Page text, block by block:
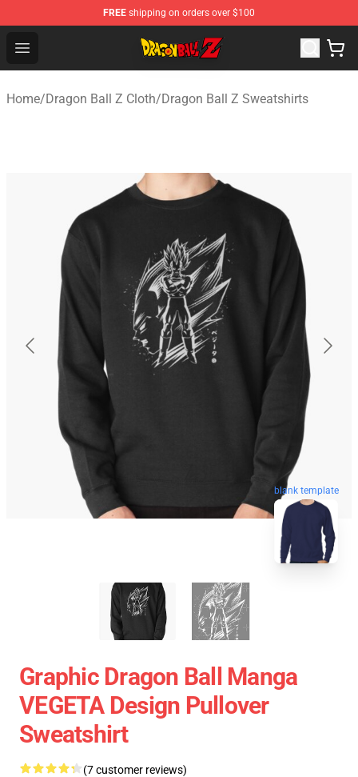
FREE shipping on orders over $100
Open menu
Dragon Ball Z Store - Official Dragon Ball Z Merchandise
Home/Dragon Ball Z Cloth/Dragon Ball Z Sweatshirts
blank template
Graphic Dragon Ball Manga
VEGETA Design Pullover
Sweatshirt
(7 customer reviews)